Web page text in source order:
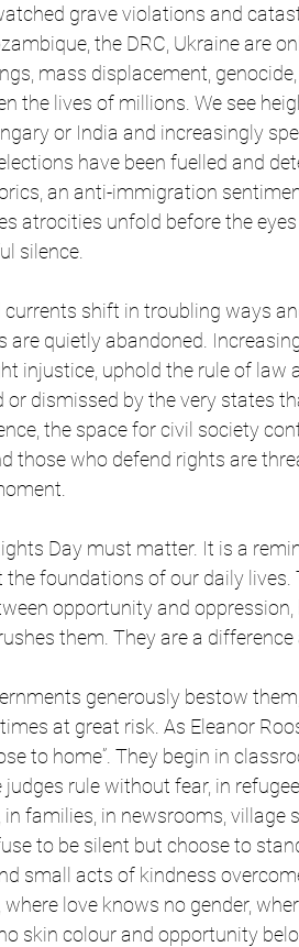
grave violations and
the DRC, Ukraine are
mass displacement,
the lives of millions. We see
or India and increasingly
have been fuelled and
an anti-immigration
atrocities unfold before the
silence.
currents shift in troubling ways
quietly abandoned.
injustice, uphold the rule of law
dismissed by the very states
the space for civil society
those who defend rights are
Day must matter. It is a
foundations of our daily lives.
opportunity and
them. They are a difference
generously bestow
at great risk. As Eleanor
to home”. They begin in
rule without fear, in
families, in newsrooms, village
to be silent but choose to
small acts of kindness
love knows no gender,
skin colour and opportunity